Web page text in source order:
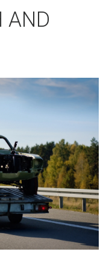
AND